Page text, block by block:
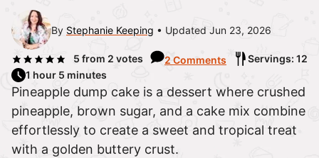
By Stephanie Keeping Updated Jun 23, 2026
5 from 2 votes 2 Comments
Servings: 12
1 hour 5 minutes
Pineapple dump cake is a dessert where crushed
pineapple, brown sugar, and a cake mix combine
effortlessly to create a sweet and tropical treat
with a golden buttery crust.